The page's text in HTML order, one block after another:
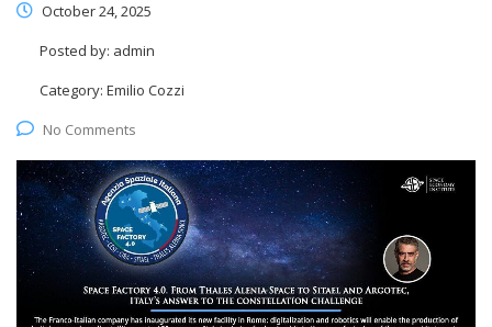
October 24, 2025
Posted by: admin
Category: Emilio Cozzi
No Comments